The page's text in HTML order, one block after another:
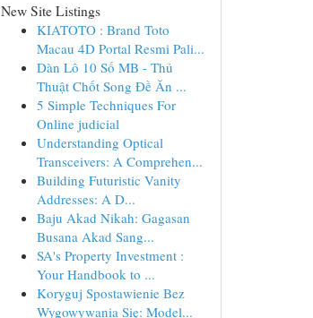
New Site Listings
KIATOTO : Brand Toto
Macau 4D Portal Resmi Pali...
Dàn Lô 10 Số MB - Thủ
Thuật Chốt Song Đề Ăn ...
5 Simple Techniques For
Online judicial
Understanding Optical
Transceivers: A Comprehen...
Building Futuristic Vanity
Addresses: A D...
Baju Akad Nikah: Gagasan
Busana Akad Sang...
SA's Property Investment :
Your Handbook to ...
Koryguj Spostawienie Bez
Wygowywania Się: Model...